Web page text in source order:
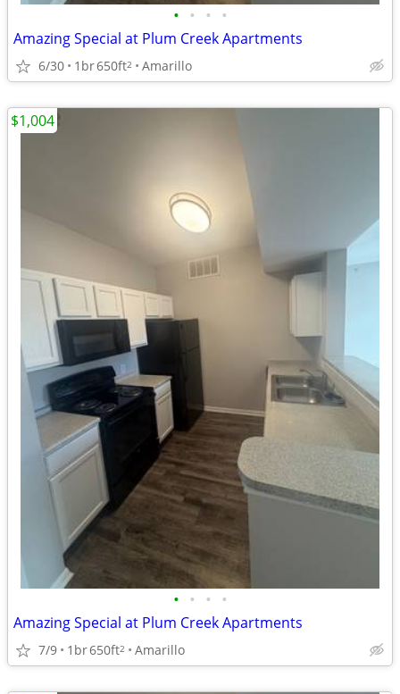
• • • •
Amazing Special at Plum Creek Apartments
6/30 1br650ft2 Amarillo
• • • •
Amazing Special at Plum Creek Apartments
7/9 1br650ft2 Amarillo
$1,004